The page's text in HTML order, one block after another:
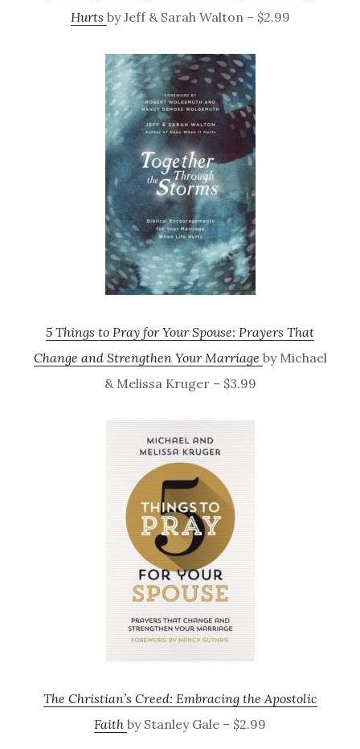
Hurts by Jeff & Sarah Walton – $2.99
5 Things to Pray for Your Spouse: Prayers That
Change and Strengthen Your Marriage by Michael
& Melissa Kruger – $3.99
The Christian’s Creed: Embracing the Apostolic
Faith by Stanley Gale – $2.99